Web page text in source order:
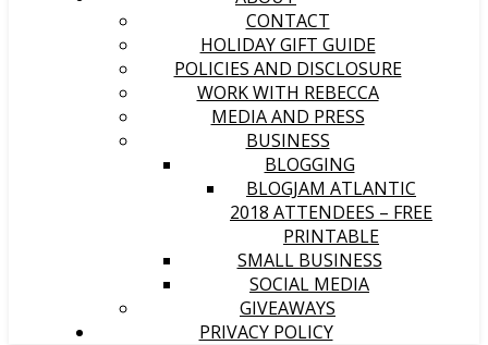
CONTACT
HOLIDAY GIFT GUIDE
POLICIES AND DISCLOSURE
WORK WITH REBECCA
MEDIA AND PRESS
BUSINESS
BLOGGING
BLOGJAM ATLANTIC
2018 ATTENDEES – FREE
PRINTABLE
SMALL BUSINESS
SOCIAL MEDIA
GIVEAWAYS
PRIVACY POLICY